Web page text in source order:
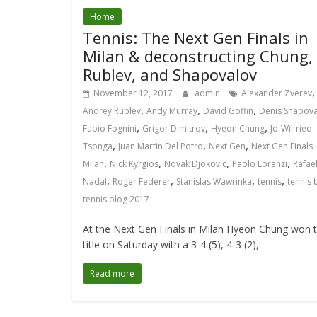
Home
Tennis: The Next Gen Finals in
Milan & deconstructing Chung,
Rublev, and Shapovalov
November 12, 2017 admin Alexander Zverev,
Andrey Rublev, Andy Murray, David Goffin, Denis
Fabio Fognini, Grigor Dimitrov, Hyeon Chung, Jo-Wilfried
Tsonga, Juan Martin Del Potro, Next Gen, Next Gen Finals
Milan, Nick Kyrgios, Novak Djokovic, Paolo Lorenzi, Rafael
Nadal, Roger Federer, Stanislas Wawrinka, tennis, tennis
tennis blog 2017
At the Next Gen Finals in Milan Hyeon Chung won
title on Saturday with a 3-4 (5), 4-3 (2),
Read more